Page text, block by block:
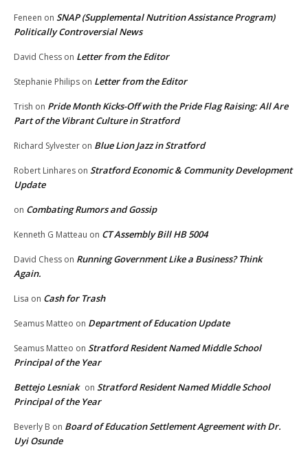
Feneen on SNAP (Supplemental Nutrition Assistance Program)
Politically Controversial News
David Chess on Letter from the Editor
Stephanie Philips on Letter from the Editor
Trish on Pride Month Kicks-Off with the Pride Flag Raising: All Are
Part of the Vibrant Culture in Stratford
Richard Sylvester on Blue Lion Jazz in Stratford
Robert Linhares on Stratford Economic & Community Development
Update
on Combating Rumors and Gossip
Kenneth G Matteau on CT Assembly Bill HB 5004
David Chess on Running Government Like a Business? Think
Again.
Lisa on Cash for Trash
Seamus Matteo on Department of Education Update
Seamus Matteo on Stratford Resident Named Middle School
Principal of the Year
Bettejo Lesniak on Stratford Resident Named Middle School
Principal of the Year
Beverly B on Board of Education Settlement Agreement with Dr.
Uyi Osunde